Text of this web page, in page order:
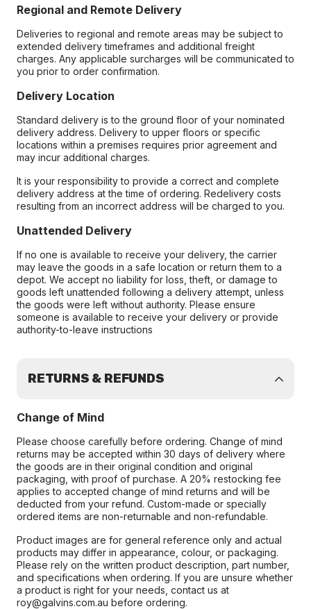
Regional and Remote Delivery
Deliveries to regional and remote areas may be subject to
extended delivery timeframes and additional freight
charges. Any applicable surcharges will be communicated to
you prior to order confirmation.
Delivery Location
Standard delivery is to the ground floor of your nominated
delivery address. Delivery to upper floors or specific
locations within a premises requires prior agreement and
may incur additional charges.
It is your responsibility to provide a correct and complete
delivery address at the time of ordering. Redelivery costs
resulting from an incorrect address will be charged to you.
Unattended Delivery
If no one is available to receive your delivery, the carrier
may leave the goods in a safe location or return them to a
depot. We accept no liability for loss, theft, or damage to
goods left unattended following a delivery attempt, unless
the goods were left without authority. Please ensure
someone is available to receive your delivery or provide
authority-to-leave instructions
RETURNS & REFUNDS
Change of Mind
Please choose carefully before ordering. Change of mind
returns may be accepted within 30 days of delivery where
the goods are in their original condition and original
packaging, with proof of purchase. A 20% restocking fee
applies to accepted change of mind returns and will be
deducted from your refund. Custom-made or specially
ordered items are non-returnable and non-refundable.
Product images are for general reference only and actual
products may differ in appearance, colour, or packaging.
Please rely on the written product description, part number,
and specifications when ordering. If you are unsure whether
a product is right for your needs, contact us at
roy@galvins.com.au before ordering.